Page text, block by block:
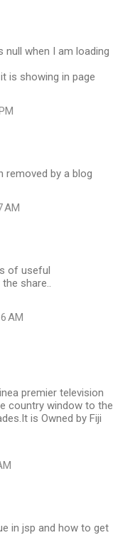
null when I am loading
is showing in page
removed by a blog
AM
of useful
share..
AM
premier television
country window to the
is Owned by Fiji
in jsp and how to get